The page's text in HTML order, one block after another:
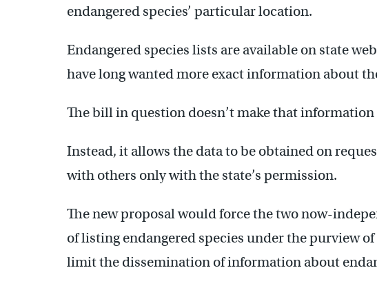
endangered species’ particular location.
Endangered species lists are available on state
have long wanted more exact information about
The bill in question doesn’t make that
Instead, it allows the data to be obtained on
with others only with the state’s permission.
The new proposal would force the two now-
of listing endangered species under the purview
limit the dissemination of information about